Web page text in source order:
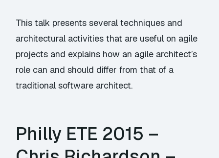
This talk presents several techniques and
architectural activities that are useful on agile
projects and explains how an agile architect’s
role can and should differ from that of a
traditional software architect.
Philly ETE 2015 –